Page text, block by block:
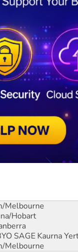
Melbourne
Hobart
SAGE Kaurna
Melbourne